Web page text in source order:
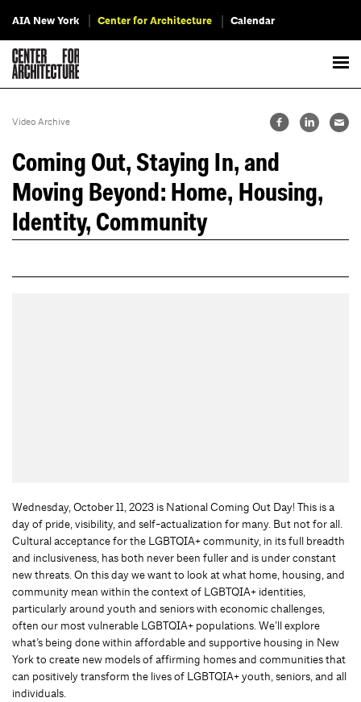
AIA New York Center for Architecture Calendar
Video Archive
Coming Out, Staying In, and
Moving Beyond: Home, Housing,
Identity, Community
Wednesday, October 11, 2023 is National Coming Out Day! This is a
day of pride, visibility, and self-actualization for many. But not for all.
Cultural acceptance for the LGBTQIA+ community, in its full breadth
and inclusiveness, has both never been fuller and is under constant
new threats. On this day we want to look at what home, housing, and
community mean within the context of LGBTQIA+ identities,
particularly around youth and seniors with economic challenges,
often our most vulnerable LGBTQIA+ populations. We’ll explore
what’s being done within affordable and supportive housing in New
York to create new models of affirming homes and communities that
can positively transform the lives of LGBTQIA+ youth, seniors, and all
individuals.